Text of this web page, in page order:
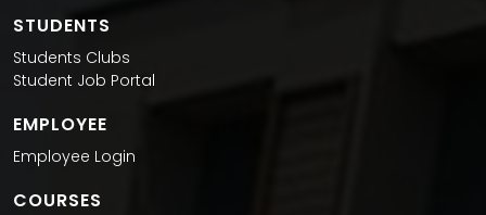
STUDENTS
Students Clubs
Student Job Portal
EMPLOYEE
Employee Login
COURSES